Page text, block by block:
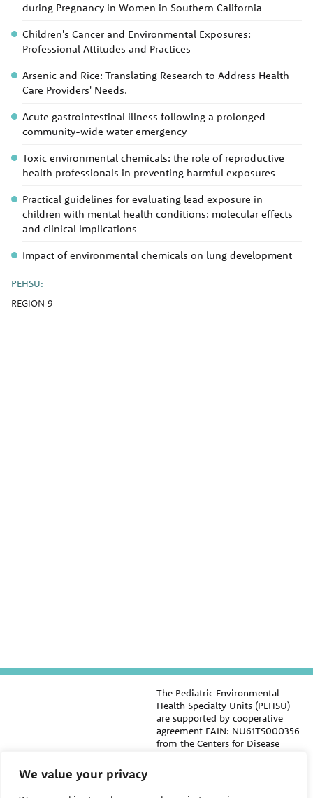
We value your privacy
during Pregnancy in Women in Southern California
Children's Cancer and Environmental Exposures:
Professional Attitudes and Practices
Arsenic and Rice: Translating Research to Address Health
Care Providers' Needs.
Acute gastrointestinal illness following a prolonged
community-wide water emergency
Toxic environmental chemicals: the role of reproductive
health professionals in preventing harmful exposures
Practical guidelines for evaluating lead exposure in
children with mental health conditions: molecular effects
and clinical implications
Impact of environmental chemicals on lung development
PEHSU:
REGION 9
The Pediatric Environmental
Health Specialty Units (PEHSU)
are supported by cooperative
agreement FAIN: NU61TS000356
from the Centers for Disease
$8,724,963.00 with 75% funded